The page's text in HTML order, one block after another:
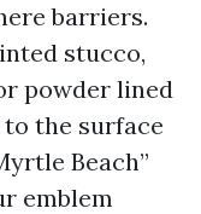
barriers.
stucco,
powder lined
the surface
Beach”
emblem